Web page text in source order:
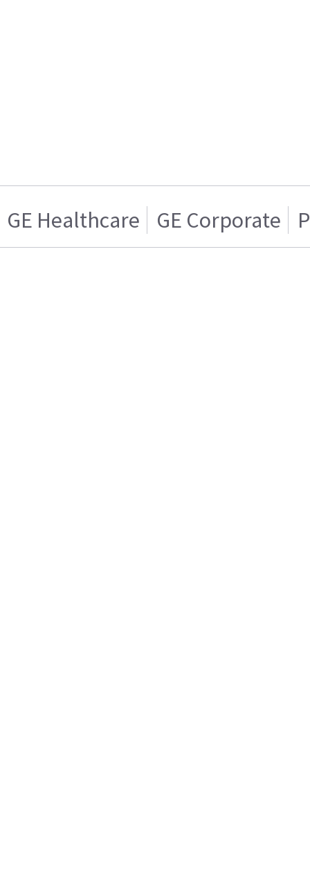
GE Healthcare GE Corporate